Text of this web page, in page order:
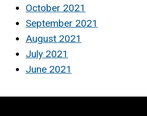
October 2021
September 2021
August 2021
July 2021
June 2021